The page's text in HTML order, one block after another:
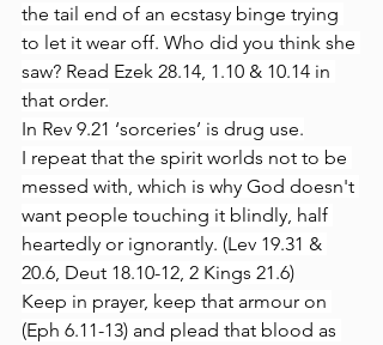
the tail end of an ecstasy binge trying
to let it wear off. Who did you think she
saw? Read Ezek 28.14, 1.10 & 10.14 in
that order.
In Rev 9.21 ‘sorceries’ is drug use.
I repeat that the spirit worlds not to be
messed with, which is why God doesn't
want people touching it blindly, half
heartedly or ignorantly. (Lev 19.31 &
20.6, Deut 18.10-12, 2 Kings 21.6)
Keep in prayer, keep that armour on
(Eph 6.11-13) and plead that blood as